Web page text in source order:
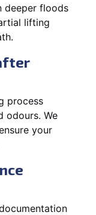
deeper floods
lifting
process
odours. We
your